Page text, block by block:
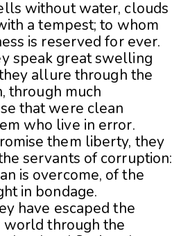
without water, clouds
a tempest; to whom
is reserved for ever.
speak great swelling
allure through the
through much
that were clean
who live in error.
them liberty, they
servants of corruption:
is overcome, of the
in bondage.
have escaped the
through the